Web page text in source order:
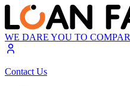
WE DARE YOU TO
Contact Us